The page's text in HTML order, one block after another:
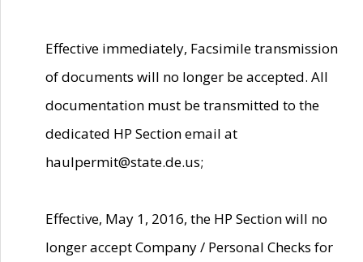
Effective immediately, Facsimile transmission
of documents will no longer be accepted. All
documentation must be transmitted to the
dedicated HP Section email at
haulpermit@state.de.us;
Effective, May 1, 2016, the HP Section will no
longer accept Company / Personal Checks for